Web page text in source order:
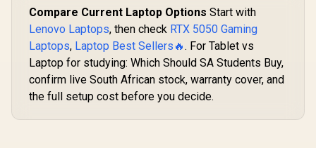
Compare Current Laptop Options Start with
Lenovo Laptops, then check RTX 5050 Gaming
Laptops, Laptop Best Sellers🔥. For Tablet vs
Laptop for studying: Which Should SA Students Buy,
confirm live South African stock, warranty cover, and
the full setup cost before you decide.